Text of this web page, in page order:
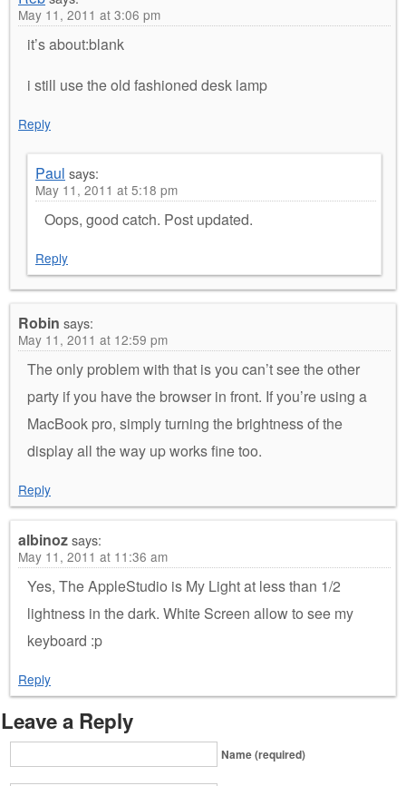
May 11, 2011 at 3:06 pm
it’s about:blank
i still use the old fashioned desk lamp
Reply
Paul says:
May 11, 2011 at 5:18 pm
Oops, good catch. Post updated.
Reply
Robin says:
May 11, 2011 at 12:59 pm
The only problem with that is you can’t see the other
party if you have the browser in front. If you’re using a
MacBook pro, simply turning the brightness of the
display all the way up works fine too.
Reply
albinozsays:
May 11, 2011 at 11:36 am
Yes, The AppleStudio is My Light at less than 1/2
lightness in the dark. White Screen allow to see my
keyboard :p
Reply
Leave a Reply
Name (required)